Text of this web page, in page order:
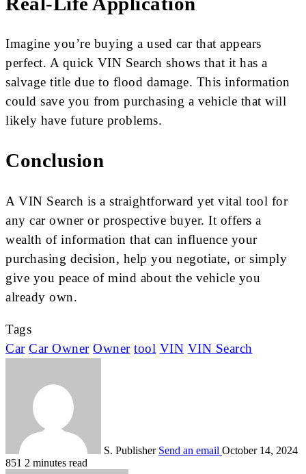
Imagine you’re buying a used car that appears
perfect. A quick VIN Search shows that it has a
salvage title due to flood damage. This information
could save you from purchasing a vehicle that will
likely have future problems.
Conclusion
A VIN Search is a straightforward yet vital tool for
any car owner or prospective buyer. It offers a
wealth of information that can influence your
purchasing decision, help you negotiate, or simply
give you peace of mind about the vehicle you
already own.
Tags
Car Car Owner Owner tool VIN VIN Search
S. Publisher Send an email October 14, 2024
851 2 minutes read